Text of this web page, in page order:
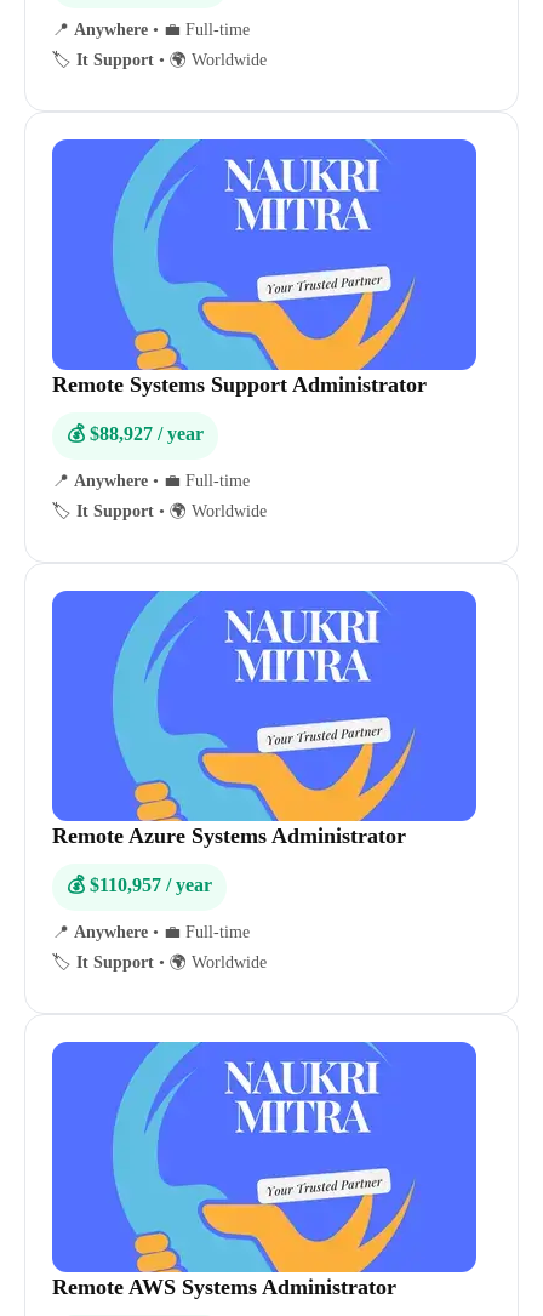
📍 Anywhere • 💼 Full-time
🏷️ It Support • 🌍 Worldwide
Remote Systems Support Administrator
💰 $88,927 / year
📍 Anywhere • 💼 Full-time
🏷️ It Support • 🌍 Worldwide
Remote Azure Systems Administrator
💰 $110,957 / year
📍 Anywhere • 💼 Full-time
🏷️ It Support • 🌍 Worldwide
Remote AWS Systems Administrator